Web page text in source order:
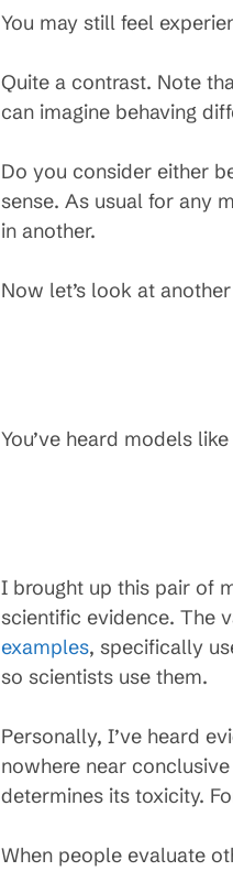
You may still feel
Quite a contrast. Note
can imagine behaving
Do you consider either
sense. As usual for any
in another.
Now let’s look at
You’ve heard models
I brought up this pair of
scientific evidence. The
examples, specifically
so scientists use them.
Personally, I’ve heard
nowhere near
determines its toxicity.
When people evaluate